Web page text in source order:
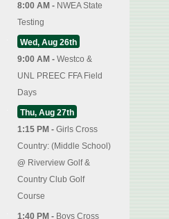
8:00 AM - NWEA State
Testing
Wed, Aug 26th
9:00 AM - Westco &
UNL PREEC FFA Field
Days
Thu, Aug 27th
1:15 PM - Girls Cross
Country: (Middle School)
@ Riverview Golf &
Country Club Golf
Course
1:40 PM - Boys Cross